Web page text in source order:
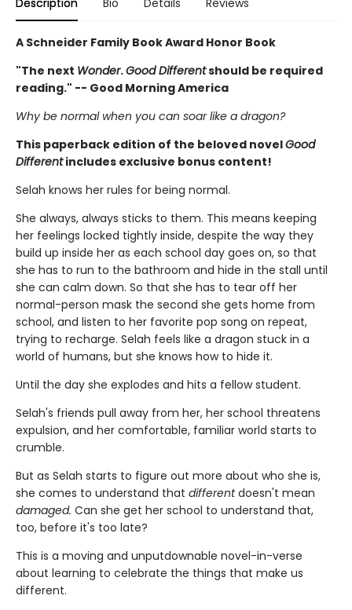
Description Bio Details Reviews
A Schneider Family Book Award Honor Book
"The next Wonder.Good Differentshould be required
reading." -- Good Morning America
Why be normal when you can soar like a dragon?
This paperback edition of the beloved novelGood
Differentincludes exclusive bonus content!
Selah knows her rules for being normal.
She always, always sticks to them. This means keeping
her feelings locked tightly inside, despite the way they
build up inside her as each school day goes on, so that
she has to run to the bathroom and hide in the stall until
she can calm down. So that she has to tear off her
normal-person mask the second she gets home from
school, and listen to her favorite pop song on repeat,
trying to recharge. Selah feels like a dragon stuck in a
world of humans, but she knows how to hide it.
Until the day she explodes and hits a fellow student.
Selah's friends pull away from her, her school threatens
expulsion, and her comfortable, familiar world starts to
crumble.
But as Selah starts to figure out more about who she is,
she comes to understand that differentdoesn't mean
damaged. Can she get her school to understand that,
too, before it's too late?
This is a moving and unputdownable novel-in-verse
about learning to celebrate the things that make us
different.